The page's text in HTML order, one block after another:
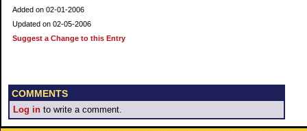
Added on 02-01-2006
Updated on 02-05-2006
Suggest a Change to this Entry
COMMENTS
Log in to write a comment.